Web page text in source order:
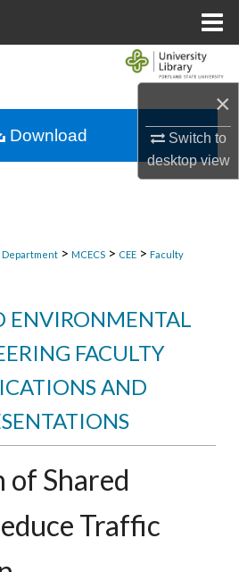
×
Switch to
desktopview
Collections
Department > MCECS > CEE > Faculty
ENVIRONMENTAL
FACULTY
AND
of Shared
Traffic
Download